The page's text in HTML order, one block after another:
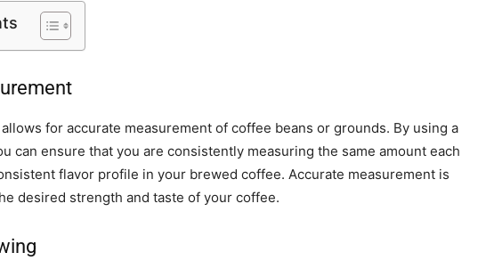
for accurate measurement of coffee beans or grounds. By using a
can ensure that you are consistently measuring the same amount each
flavor profile in your brewed coffee. Accurate measurement is
desired strength and taste of your coffee.